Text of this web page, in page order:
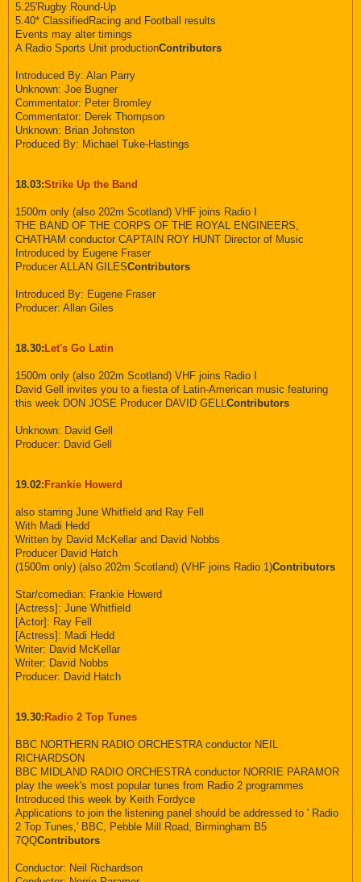
5.25'Rugby Round-Up
5.40* ClassifiedRacing and Football results
Events may alter timings
A Radio Sports Unit productionContributors
Introduced By: Alan Parry
Unknown: Joe Bugner
Commentator: Peter Bromley
Commentator: Derek Thompson
Unknown: Brian Johnston
Produced By: Michael Tuke-Hastings
18.03:Strike Up the Band
1500m only (also 202m Scotland) VHF joins Radio I
THE BAND OF THE CORPS OF THE ROYAL ENGINEERS,
CHATHAM conductor CAPTAIN ROY HUNT Director of Music
Introduced by Eugene Fraser
Producer ALLAN GILESContributors
Introduced By: Eugene Fraser
Producer: Allan Giles
18.30: Let's Go Latin
1500m only (also 202m Scotland) VHF joins Radio I
David Gell invites you to a fiesta of Latin-American music featuring
this week DON JOSE Producer DAVID GELLContributors
Unknown: David Gell
Producer: David Gell
19.02: Frankie Howerd
also starring June Whitfield and Ray Fell
With Madi Hedd
Written by David McKellar and David Nobbs
Producer David Hatch
(1500m only) (also 202m Scotland) (VHF joins Radio 1)Contributors
Star/comedian: Frankie Howerd
[Actress]: June Whitfield
[Actor]: Ray Fell
[Actress]: Madi Hedd
Writer: David McKellar
Writer: David Nobbs
Producer: David Hatch
19.30: Radio 2 Top Tunes
BBC NORTHERN RADIO ORCHESTRA conductor NEIL
RICHARDSON
BBC MIDLAND RADIO ORCHESTRA conductor NORRIE PARAMOR
play the week's most popular tunes from Radio 2 programmes
Introduced this week by Keith Fordyce
Applications to join the listening panel should be addressed to ' Radio
2 Top Tunes,' BBC, Pebble Mill Road, Birmingham B5
7QQContributors
Conductor: Neil Richardson